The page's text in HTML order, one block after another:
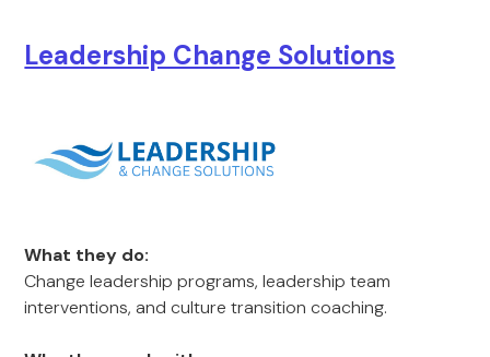
Leadership Change Solutions
What they do:
Change leadership programs, leadership team
interventions, and culture transition coaching.